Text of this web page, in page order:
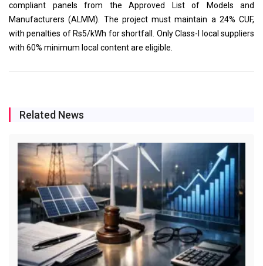
compliant panels from the Approved List of Models and
Manufacturers (ALMM). The project must maintain a 24% CUF,
with penalties of Rs5/kWh for shortfall. Only Class-I local suppliers
with 60% minimum local content are eligible.
Related News